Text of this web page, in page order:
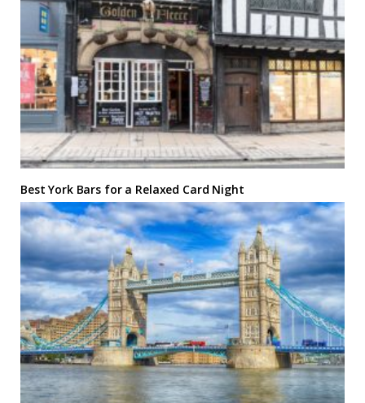
Best York Bars for a Relaxed Card Night